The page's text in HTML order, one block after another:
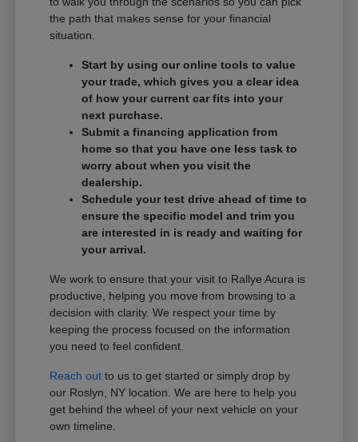
the path that makes sense for your financial
situation.
Start by using our online tools to value
your trade, which gives you a clear idea
of how your current car fits into your
next purchase.
Submit a financing application from
home so that you have one less task to
worry about when you visit the
dealership.
Schedule your test drive ahead of time to
ensure the specific model and trim you
are interested in is ready and waiting for
your arrival.
We work to ensure that your visit to Rallye Acura is
productive, helping you move from browsing to a
decision with clarity. We respect your time by
keeping the process focused on the information
you need to feel confident.
Reach out to us to get started or simply drop by
our Roslyn, NY location. We are here to help you
get behind the wheel of your next vehicle on your
own timeline.